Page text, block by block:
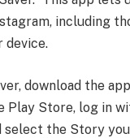
including
download the
Play Store, log in
select the Story